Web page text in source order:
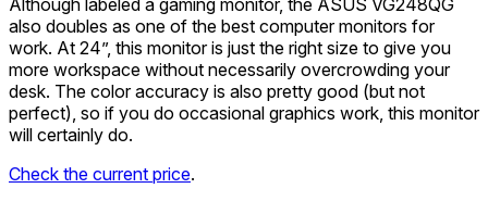
Although labeled a gaming monitor, the ASUS VG248QG
also doubles as one of the best computer monitors for
work. At 24”, this monitor is just the right size to give you
more workspace without necessarily overcrowding your
desk. The color accuracy is also pretty good (but not
perfect), so if you do occasional graphics work, this monitor
will certainly do.
Check the current price.